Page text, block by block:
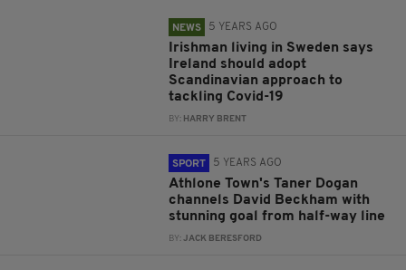
NEWS 5 YEARS AGO
Irishman living in Sweden says
Ireland should adopt
Scandinavian approach to
tackling Covid-19
BY: HARRY BRENT
SPORT 5 YEARS AGO
Athlone Town's Taner Dogan
channels David Beckham with
stunning goal from half-way line
BY:JACK BERESFORD